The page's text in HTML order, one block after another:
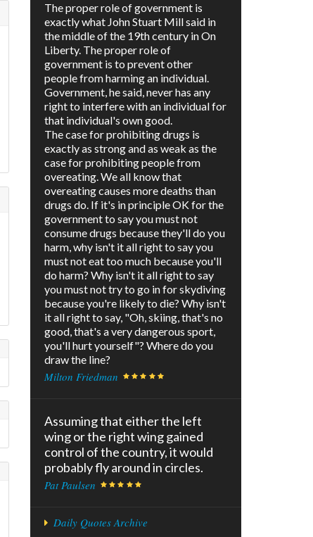
The proper role of government is
exactly what John Stuart Mill said in
the middle of the 19th century in On
Liberty. The proper role of
government is to prevent other
people from harming an individual.
Government, he said, never has any
right to interfere with an individual for
that individual's own good.
The case for prohibiting drugs is
exactly as strong and as weak as the
case for prohibiting people from
overeating. We all know that
overeating causes more deaths than
drugs do. If it's in principle OK for the
government to say you must not
consume drugs because they'll do you
harm, why isn't it all right to say you
must not eat too much because you'll
do harm? Why isn't it all right to say
you must not try to go in for skydiving
because you're likely to die? Why isn't
it all right to say, "Oh, skiing, that's no
good, that's a very dangerous sport,
you'll hurt yourself"? Where do you
draw the line?
Milton Friedman
Assuming that either the left
wing or the right wing gained
control of the country, it would
probably fly around in circles.
Pat Paulsen
Daily Quotes Archive